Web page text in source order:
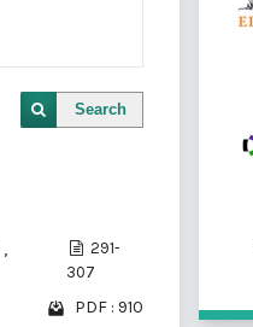
Search
,
291-
307
PDF : 910